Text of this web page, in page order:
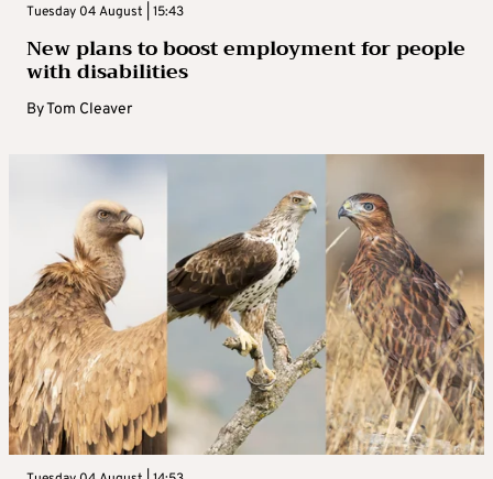
Tuesday 04 August | 15:43
New plans to boost employment for people
with disabilities
ByTom Cleaver